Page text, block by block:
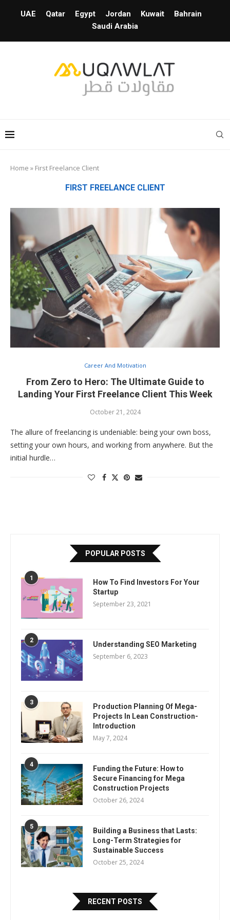
UAE Qatar Egypt Jordan Kuwait
Bahrain
Saudi Arabia
Home » First Freelance Client
FIRST FREELANCE CLIENT
Career And Motivation
From Zero to Hero: The Ultimate Guide to
Landing Your First Freelance Client This Week
October 21, 2024
The allure of freelancing is undeniable: being your own boss,
setting your own hours, and working from anywhere. But the
initial hurdle…
POPULAR POSTS
1
How To Find Investors For Your
Startup
September 23, 2021
2 Understanding SEO Marketing
September 6, 2023
3
Production Planning Of Mega-
Projects In Lean Construction-
Introduction
May 7, 2024
4
Funding the Future: How to
Secure Financing for Mega
Construction Projects
October 26, 2024
5
Building a Business that Lasts:
Long-Term Strategies for
Sustainable Success
October 25, 2024
RECENT POSTS